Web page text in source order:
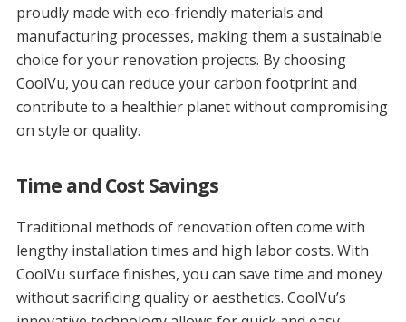
proudly made with eco-friendly materials and
manufacturing processes, making them a sustainable
choice for your renovation projects. By choosing
CoolVu, you can reduce your carbon footprint and
contribute to a healthier planet without compromising
on style or quality.
Time and Cost Savings
Traditional methods of renovation often come with
lengthy installation times and high labor costs. With
CoolVu surface finishes, you can save time and money
without sacrificing quality or aesthetics. CoolVu’s